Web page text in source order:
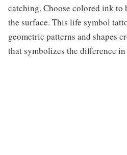
catching. Choose colored ink to
the surface. This life symbol
geometric patterns and shapes
that symbolizes the difference